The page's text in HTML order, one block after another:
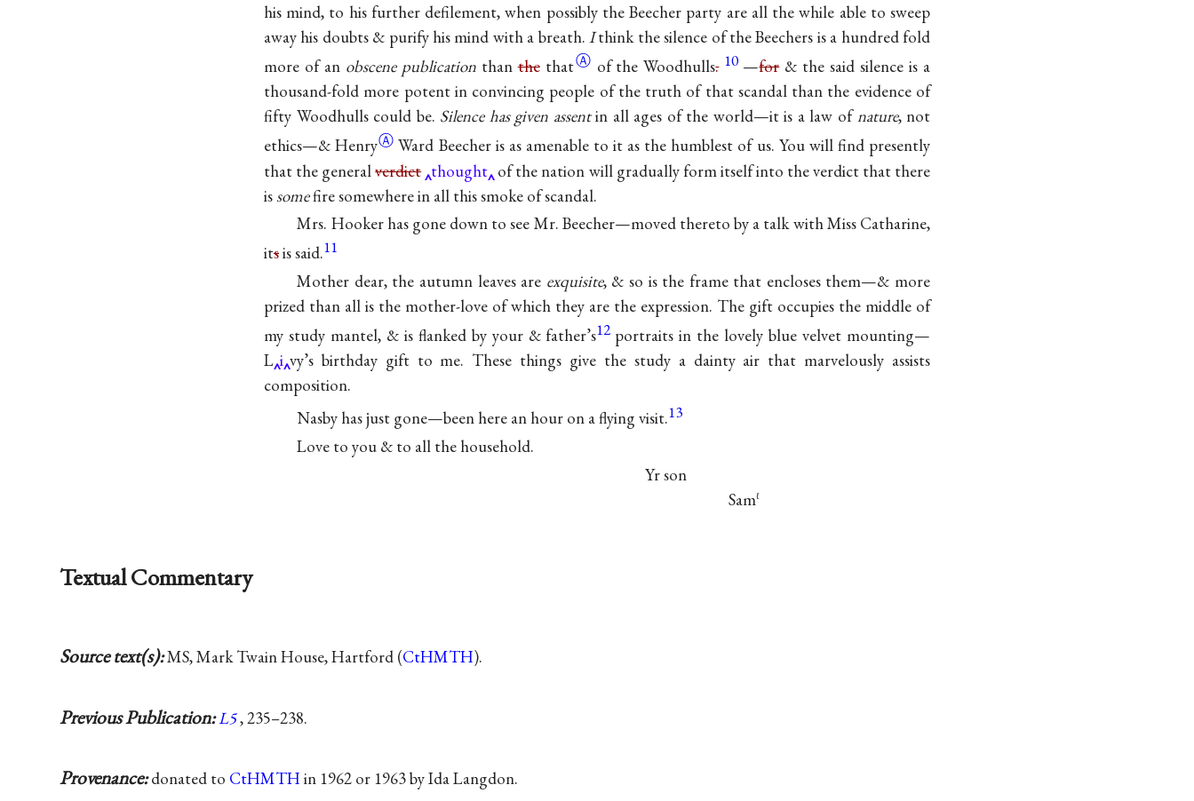
his mind, to his further defilement, when possibly the Beecher party are all the while able to sweep
away his doubts & purify his mind with a breath. Ithink the silence of the Beechers is a hundred fold
more of an obscene publicationthanthethatⒶ of the Woodhulls. 10 —for& the said silence is a
thousand-fold more potent in convincing people of the truth of that scandal than the evidence of
fifty Woodhulls could be. Silence has given assentin all ages of the world—it is a law ofnature, not
ethics—&HenryⒶ Ward Beecher is as amenable to it as the humblest of us. You will find presently
that the generalverdict thought of the nation will gradually form itself into the verdict that there
is somefire somewhere in all this smoke of scandal.
Mrs. Hooker has gone down to see Mr. Beecher—moved thereto by a talk with Miss Catharine,
itsis said.11
Mother dear, the autumn leaves are exquisite, & so is the frame that encloses them—& more
prized than all is the mother-love of which they are the expression. The gift occupies the middle of
my study mantel, & is flanked by your & father’s12 portraits in the lovely blue velvet mounting—
L i vy’s birthday gift to me. These things give the study a dainty air that marvelously assists
composition.
Nasby has just gone—been here an hour on a flying visit.13
Love to you & to all the household.
Yr son
Samℓ
Textual Commentary
Source text(s):MS, Mark Twain House, Hartford (CtHMTH).
Previous Publication:L5, 235–238.
Provenance:donated to CtHMTH in 1962 or 1963 by Ida Langdon.